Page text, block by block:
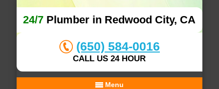
24/7 Plumber in Redwood City, CA
(650) 584-0016
CALL US 24 HOUR
Menu